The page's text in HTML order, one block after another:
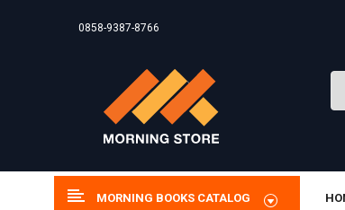
0858-9387-8766
MORNING BOOKS CATALOG